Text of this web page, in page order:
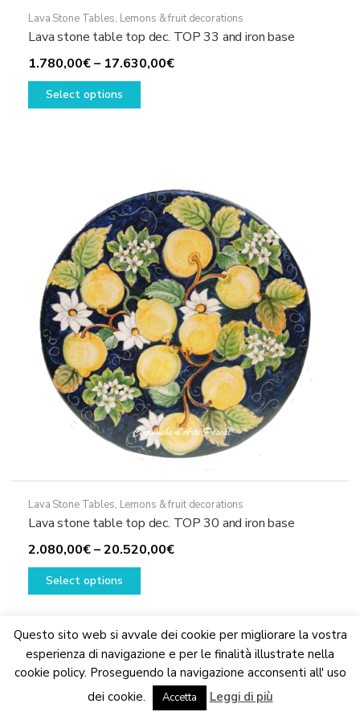
We are updating the website. Some products may suffer
variations
Dismiss
Lava Stone Tables, Lemons & fruit decorations
Lava stone table top dec. TOP 33 and iron base
1.780,00€– 17.630,00€Price
Select options
This
options
may
be
chosen
on
the
product
page
Lava Stone Tables, Lemons & fruit decorations
Lava stone table top dec. TOP 30 and iron base
2.080,00€–20.520,00€Price
20.520,00€
Select options
This
multiple
variants.
The
options
may
Questo sito web si avvale dei cookie per migliorare la vostra
esperienza di navigazione e per le finalità illustrate nella
cookie policy. Proseguendo la navigazione acconsenti all' uso
dei cookie.
Accetta Leggi di più